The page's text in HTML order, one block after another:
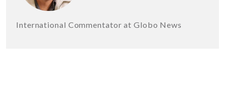
International Commentator at Globo News